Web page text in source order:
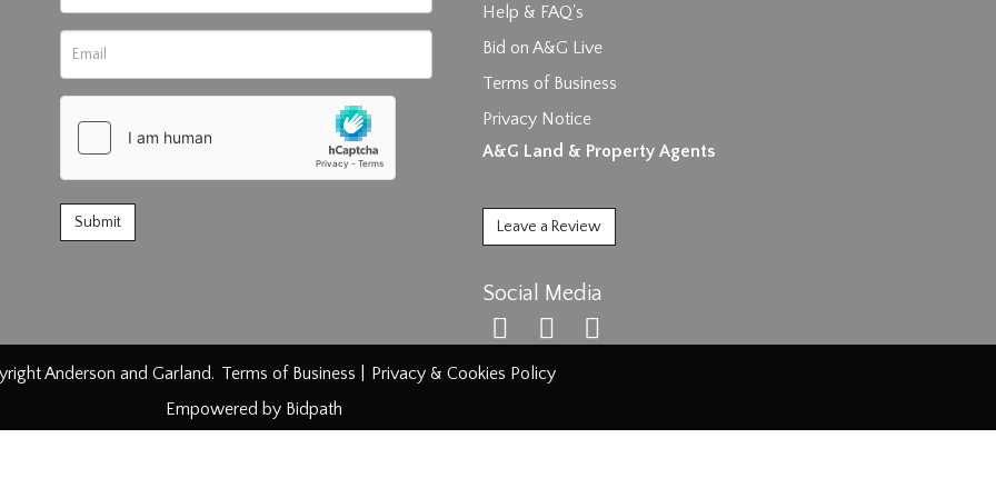
Drag and drop .jpg images here to upload, or click here to select images.
Help & FAQ's
Bid on A&G Live
Terms of Business
Privacy Notice
A&G Land & Property Agents
Leave a Review
Social Media
Anderson and Garland. Terms of Business
Privacy & Cookies Policy
Empowered by Bidpath